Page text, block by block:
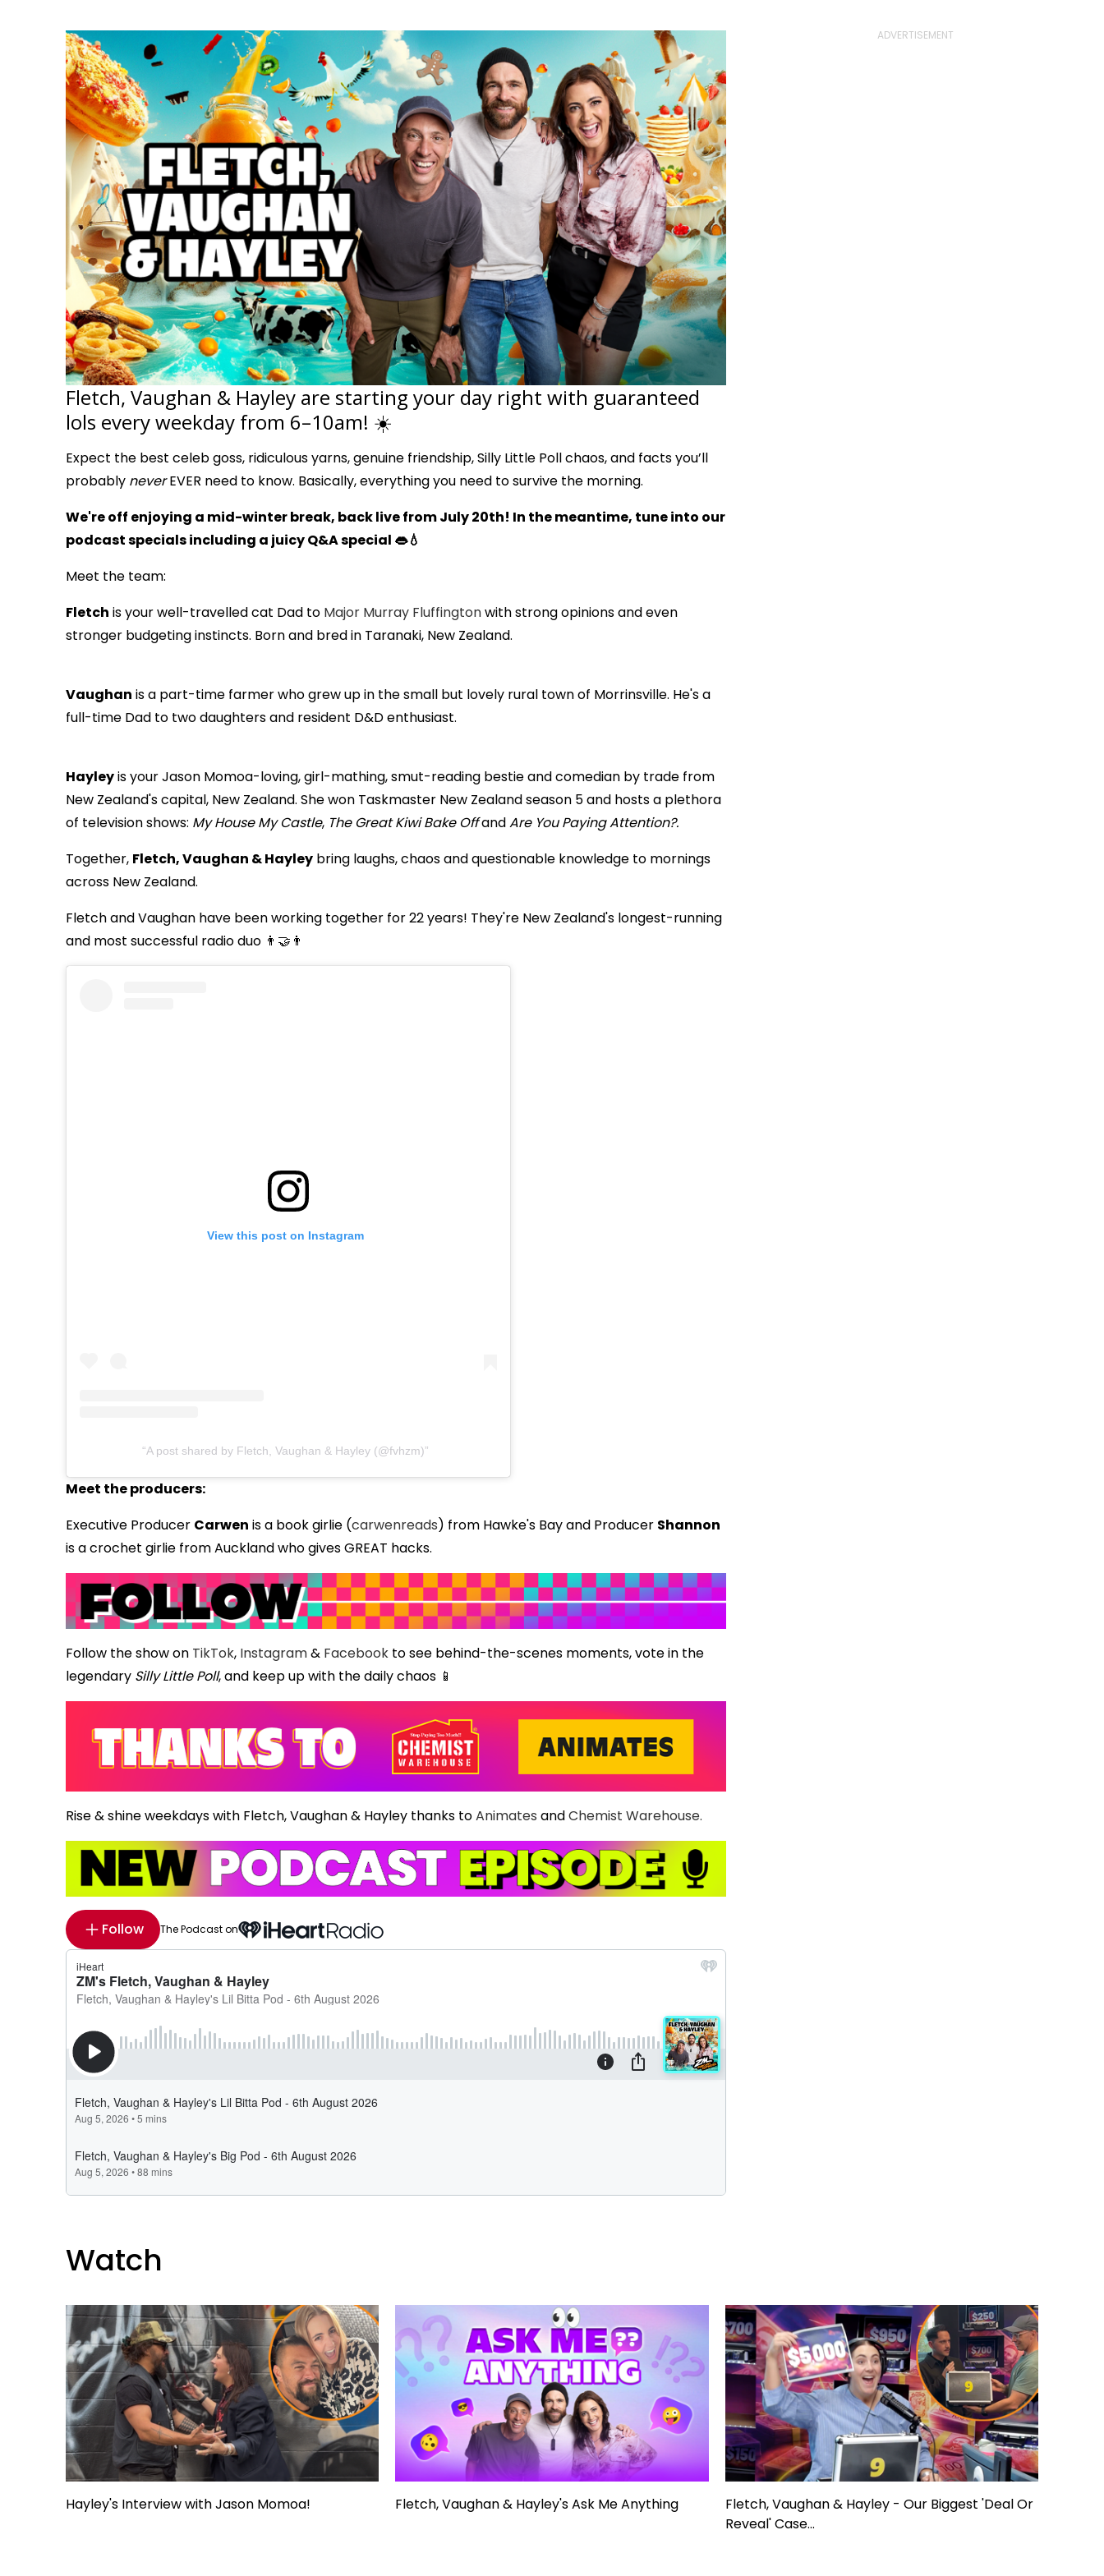
Fletch, Vaughan & Hayley are starting your day right with guaranteed
lols every weekday from 6–10am! ☀️
Expect the best celeb goss, ridiculous yarns, genuine friendship, Silly Little Poll chaos, and facts you’ll
probably neverEVER need to know. Basically, everything you need to survive the morning.
We're off enjoying a mid-winter break, back live from July 20th! In the meantime, tune into our
podcast specials including a juicy Q&A special 👄💧
Meet the team:
Fletch is your well-travelled cat Dad to Major Murray Fluffingtonwith strong opinions and even
stronger budgeting instincts. Born and bred in Taranaki, New Zealand.
Vaughan is a part-time farmer who grew up in the small but lovely rural town of Morrinsville. He's a
full-time Dad to two daughters and resident D&D enthusiast.
Hayleyis your Jason Momoa-loving, girl-mathing, smut-reading bestie and comedian by trade from
New Zealand's capital, New Zealand. She won Taskmaster New Zealand season 5 and hosts a plethora
of television shows: My House My Castle, The Great Kiwi Bake OffandAre You Paying Attention?.
Together, Fletch, Vaughan & Hayley bring laughs, chaos and questionable knowledge to mornings
across New Zealand.
Fletch and Vaughan have been working together for 22 years! They're New Zealand's longest-running
and most successful radio duo 👨‍🤝‍👨
View this post on Instagram
A post shared by Fletch, Vaughan & Hayley (@fvhzm)
Meet the producers:
Executive Producer Carwen is a book girlie (carwenreads) from Hawke's Bay and Producer Shannon
is a crochet girlie from Auckland who gives GREAT hacks.
Follow the show on TikTok, Instagram& Facebook to see behind-the-scenes moments, vote in the
legendary Silly Little Poll, and keep up with the daily chaos 📱
Rise & shine weekdays with Fletch, Vaughan & Hayley thanks toAnimates andChemist Warehouse.
Follow The Podcast on
Watch
Hayley's Interview with Jason Momoa! Fletch, Vaughan & Hayley's Ask Me Anything
Fletch, Vaughan & Hayley - Our Biggest 'Deal Or
Reveal' Case...